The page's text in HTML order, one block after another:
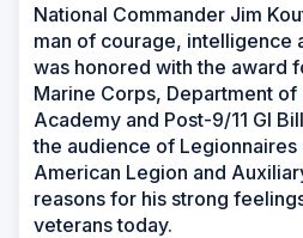
National Commander Jim
man of courage, intelligence
was honored with the award
Marine Corps, Department of
Academy and Post-9/11 GI
the audience of Legionnaires
American Legion and
reasons for his strong
veterans today.